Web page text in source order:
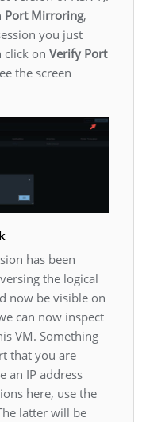
Port Mirroring,
you just
click on Verify Port
the screen
has been
the logical
now be visible on
can now inspect
VM. Something
that you are
an IP address
here, use the
latter will be